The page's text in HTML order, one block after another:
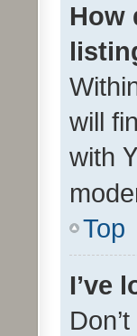
How
will
with
Top
I’ve